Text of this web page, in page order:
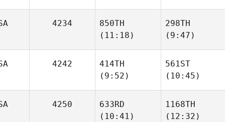
4234
850TH
(11:18)
Robbs
298TH
(9:47)
Robbs
4242
414TH
(9:52)
561ST
(10:45)
4250
633RD
(10:41)
1168TH
(12:32)